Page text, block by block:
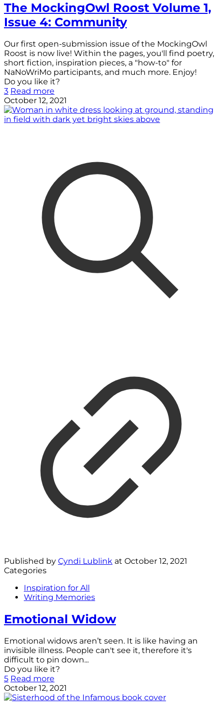
The MockingOwl Roost Volume 1,
Issue 4: Community
Our first open-submission issue of the MockingOwl
Roost is now live! Within the pages, you'll find poetry,
short fiction, inspiration pieces, a "how-to" for
NaNoWriMo participants, and much more. Enjoy!
Do you like it?
3 Read more
October 12, 2021
Published by Cyndi Lublink at October 12, 2021
Categories
Inspiration for All
Writing Memories
Emotional Widow
Emotional widows aren’t seen. It is like having an
invisible illness. People can't see it, therefore it's
difficult to pin down...
Do you like it?
5 Read more
October 12, 2021